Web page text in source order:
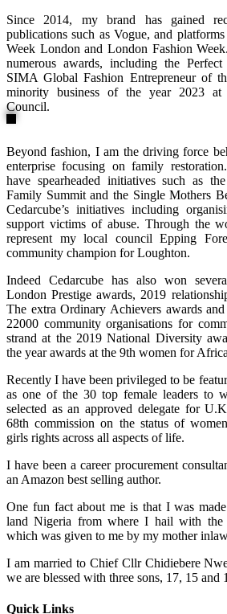
Since 2014, my brand has gained
publications such as Vogue, and
Week London and London Fashion
numerous awards, including the
SIMA Global Fashion Entrepreneur of
minority business of the year 2023 at
Council.
Beyond fashion, I am the driving force
enterprise focusing on family
have spearheaded initiatives such as
Family Summit and the Single Mothers
Cedarcube’s initiatives including
support victims of abuse. Through the
represent my local council Epping
community champion for Loughton.
Indeed Cedarcube has also won
London Prestige awards, 2019
The extra Ordinary Achievers awards
22000 community organisations for
strand at the 2019 National Diversity
the year awards at the 9th women for
Recently I have been privileged to be
as one of the 30 top female leaders to
selected as an approved delegate for
68th commission on the status of
girls rights across all aspects of life.
I have been a career procurement
an Amazon best selling author.
One fun fact about me is that I was
land Nigeria from where I hail with the
which was given to me by my mother
I am married to Chief Cllr Chidiebere
we are blessed with three sons, 17, 15 and
Quick Links